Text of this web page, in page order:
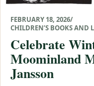
FEBRUARY 18, 2026/
CHILDREN’S BOOKS AND
Celebrate
Moominland
Jansson